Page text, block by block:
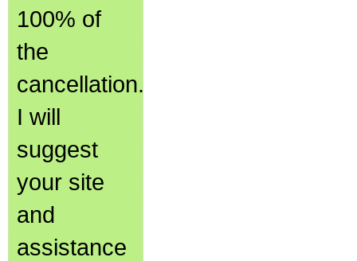
100% of
the
cancellation.
I will
suggest
your site
and
assistance